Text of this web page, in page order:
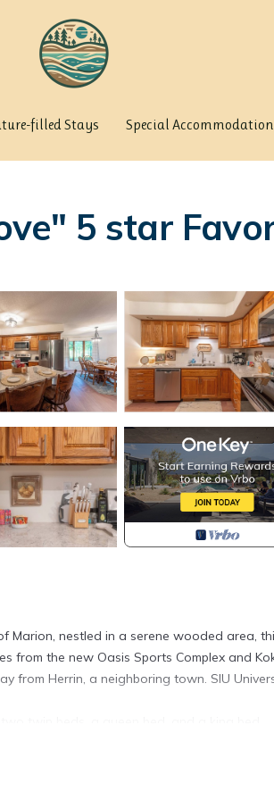
filled Stays Special
5 star
Marion, nestled in a serene wooded area,
from the new Oasis Sports Complex and
from Herrin, a neighboring town. SIU
thoughtfully equipped with a smart TV and
Golf Course and the new Oasis Sports